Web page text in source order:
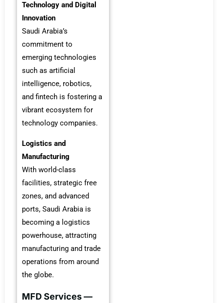
Technology and Digital
Innovation
Saudi Arabia’s
commitment to
emerging technologies
such as artificial
intelligence, robotics,
and fintech is fostering a
vibrant ecosystem for
technology companies.
Logistics and
Manufacturing
With world-class
facilities, strategic free
zones, and advanced
ports, Saudi Arabia is
becoming a logistics
powerhouse, attracting
manufacturing and trade
operations from around
the globe.
MFD Services —